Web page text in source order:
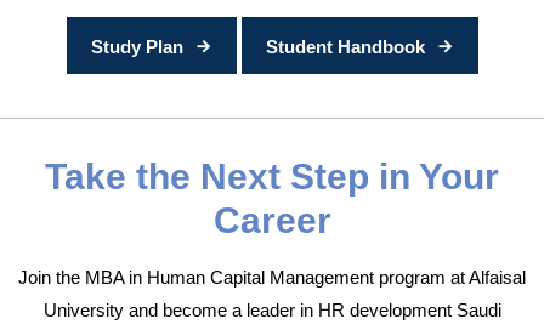
Study Plan Student Handbook
Take the Next Step in Your
Career
Join the MBA in Human Capital Management program at Alfaisal
University and become a leader in HR development Saudi